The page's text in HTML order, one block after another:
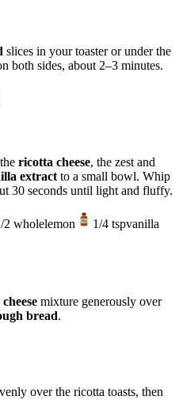
slices in your toaster or under the
both sides, about 2–3 minutes.
ricotta cheese, the zest and
extract to a small bowl. Whip
30 seconds until light and fluffy.
2 wholelemon 1/4 tspvanilla
mixture generously over
bread.
over the ricotta toasts, then